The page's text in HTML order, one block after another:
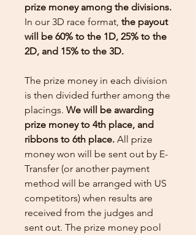
prize money among the divisions.
In our 3D race format, the payout
will be 60% to the 1D, 25% to the
2D, and 15% to the 3D.
The prize money in each division
is then divided further among the
placings. We will be awarding
prize money to 4th place, and
ribbons to 6th place. All prize
money won will be sent out by E-
Transfer (or another payment
method will be arranged with US
competitors) when results are
received from the judges and
sent out. The prize money pool